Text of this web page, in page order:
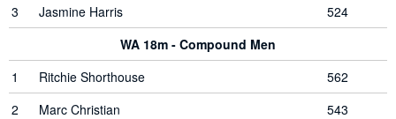
3
Jasmine Harris
524
WA 18m - Compound Men
1
Ritchie Shorthouse
562
2
Marc Christian
543